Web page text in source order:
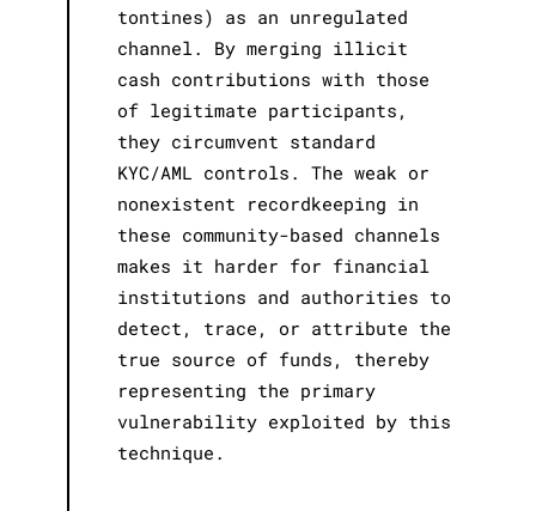
tontines) as an unregulated
channel. By merging illicit
cash contributions with those
of legitimate participants,
they circumvent standard
KYC/AML controls. The weak or
nonexistent recordkeeping in
these community-based channels
makes it harder for financial
institutions and authorities to
detect, trace, or attribute the
true source of funds, thereby
representing the primary
vulnerability exploited by this
technique.